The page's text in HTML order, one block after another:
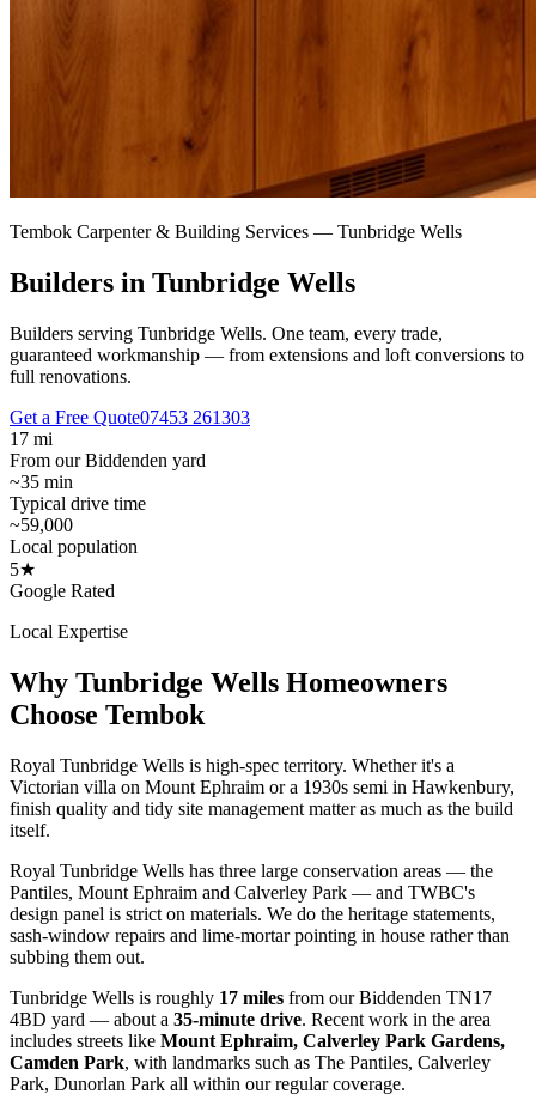
Tembok Carpenter & Building Services — Tunbridge Wells
Builders in Tunbridge Wells
Builders serving Tunbridge Wells. One team, every trade,
guaranteed workmanship — from extensions and loft conversions to
full renovations.
Get a Free Quote07453 261303
17 mi
From our Biddenden yard
~35 min
Typical drive time
~59,000
Local population
5★
Google Rated
Local Expertise
Why Tunbridge Wells Homeowners
Choose Tembok
Royal Tunbridge Wells is high-spec territory. Whether it's a
Victorian villa on Mount Ephraim or a 1930s semi in Hawkenbury,
finish quality and tidy site management matter as much as the build
itself.
Royal Tunbridge Wells has three large conservation areas — the
Pantiles, Mount Ephraim and Calverley Park — and TWBC's
design panel is strict on materials. We do the heritage statements,
sash-window repairs and lime-mortar pointing in house rather than
subbing them out.
Tunbridge Wells is roughly 17 miles from our Biddenden TN17
4BD yard — about a 35-minute drive. Recent work in the area
includes streets like Mount Ephraim, Calverley Park Gardens,
Camden Park, with landmarks such as The Pantiles, Calverley
Park, Dunorlan Park all within our regular coverage.